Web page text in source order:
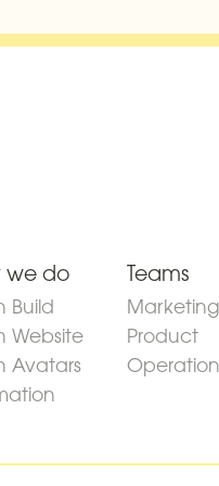
we do
Build
Website
Avatars
Teams
Marketing
Product